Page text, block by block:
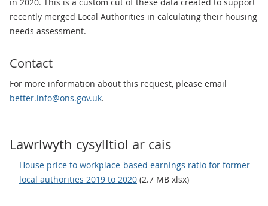
recently merged Local Authorities in calculating their housing
needs assessment.
Contact
For more information about this request, please email
better.info@ons.gov.uk.
Lawrlwyth cysylltiol ar cais
House price to workplace-based earnings ratio for former
local authorities 2019 to 2020 (2.7 MB xlsx)